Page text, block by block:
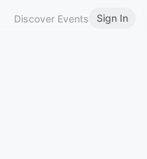
Discover Events Sign In